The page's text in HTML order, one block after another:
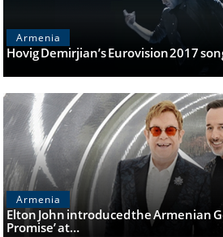
Armenia
Hovig Demirjian’s Eurovision 2017
Armenia
Elton John introduced the Armenian
Promise’ at…